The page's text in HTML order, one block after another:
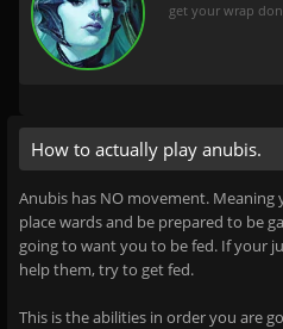
get your wrap
How to actually play anubis.
Anubis has NO movement. Meaning
place wards and be prepared to be
going to want you to be fed. If your
help them, try to get fed.
This is the abilities in order you are